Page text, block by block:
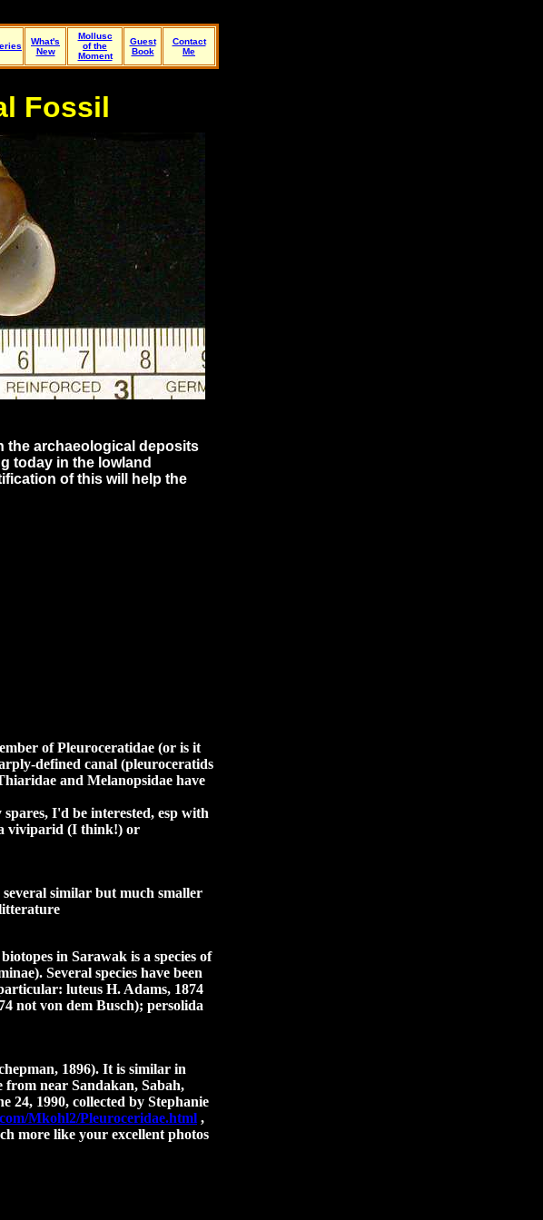
What's
New
Mollusc
of the
Moment
Guest
Book
Contact
Me
Fossil
the archaeological deposits
today in the lowland
of this will help the
of Pleuroceratidae (or is it
defined canal (pleuroceratids
and Melanopsidae have
I'd be interested, esp with
a viviparid (I think!) or
similar but much smaller
in Sarawak is a species of
Several species have been
luteus H. Adams, 1874
not von dem Busch); persolida
1896). It is similar in
from near Sandakan, Sabah,
24, 1990, collected by Stephanie
Mkohl2/Pleuroceridae.html ,
more like your excellent photos